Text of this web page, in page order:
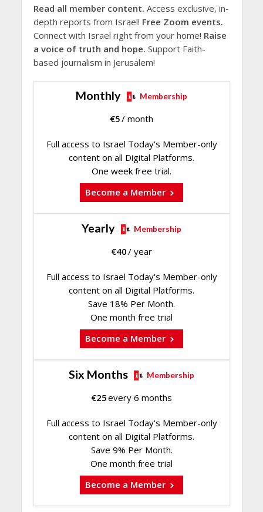
Read all member content. Access exclusive, in-
depth reports from Israel! Free Zoom events.
Connect with Israel right from your home! Raise
a voice of truth and hope. Support Faith-
based journalism in Jerusalem!
Monthly Membership
€5/ month
Full access to Israel Today's Member-only
content on all Digital Platforms.
One week free trial.
Become a Member
Yearly Membership
€40/ year
Full access to Israel Today's Member-only
content on all Digital Platforms.
Save 18% Per Month.
One month free trial
Become a Member
Six Months Membership
€25every 6 months
Full access to Israel Today's Member-only
content on all Digital Platforms.
Save 9% Per Month.
One month free trial
Become a Member